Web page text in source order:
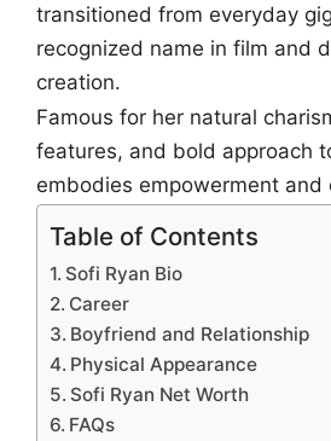
transitioned from everyday
recognized name in film and
creation.
Famous for her natural
features, and bold approach
embodies empowerment and
Table of Contents
Sofi Ryan Bio
Career
Boyfriend and Relationship
Physical Appearance
Sofi Ryan Net Worth
FAQs